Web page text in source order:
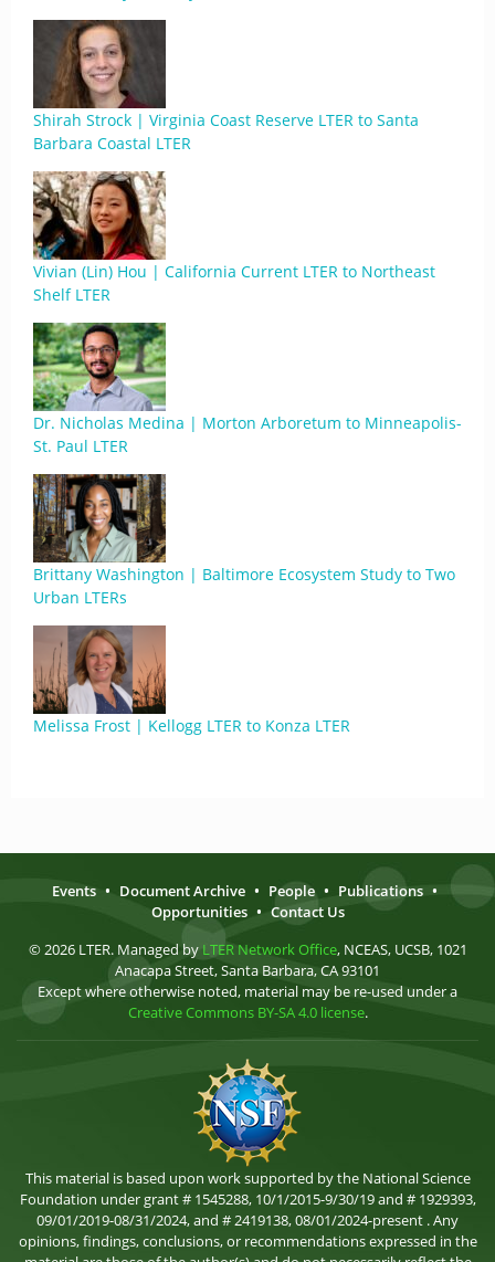
Shirah Strock | Virginia Coast Reserve LTER to Santa
Barbara Coastal LTER
Vivian (Lin) Hou | California Current LTER to Northeast
Shelf LTER
Dr. Nicholas Medina | Morton Arboretum to Minneapolis-
St. Paul LTER
Brittany Washington | Baltimore Ecosystem Study to Two
Urban LTERs
Melissa Frost | Kellogg LTER to Konza LTER
Events • Document Archive • People • Publications •
Opportunities • Contact Us
© 2026 LTER. Managed by LTER Network Office, NCEAS, UCSB, 1021
Anacapa Street, Santa Barbara, CA 93101
Except where otherwise noted, material may be re-used under a
Creative Commons BY-SA 4.0 license.
This material is based upon work supported by the National Science
Foundation under grant # 1545288, 10/1/2015-9/30/19 and # 1929393,
09/01/2019-08/31/2024, and # 2419138, 08/01/2024-present . Any
opinions, findings, conclusions, or recommendations expressed in the